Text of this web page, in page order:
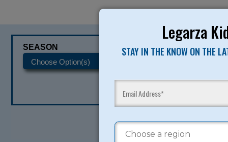
Legarza
STAY IN THE KNOW ON THE
SEASON CATEGORIES
READY TO